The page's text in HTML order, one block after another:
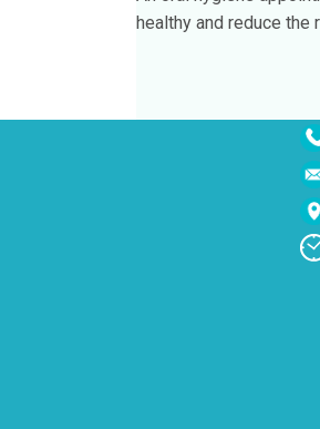
healthy and reduce the